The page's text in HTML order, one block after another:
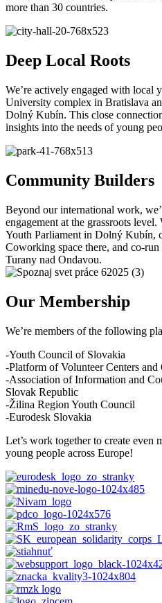
more than 30 countries.
Deep Local Roots
We’re actively engaged with local
University complex in Bratislava
Dolný Kubín. This close
insights into the needs of young
Community Builders
Beyond our international work,
engagement at the grassroots
Youth Parliament in Dolný Kubín,
Coworking space there, and co-
Turany nad Ondavou.
Our Membership
We’re members of the following
-Youth Council of Slovakia
-Platform of Volunteer Centers and
-Association of Information and
Slovak Republic
-Žilina Region Youth Council
-Eurodesk Slovakia
Let’s work together to create even
young people across Europe!